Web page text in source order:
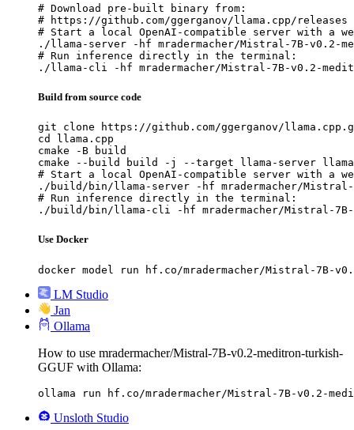
# Download pre-built binary from:
# https://github.com/ggerganov/llama.cpp/releases
# Start a local OpenAI-compatible server with a
./llama-server -hf mradermacher/Mistral-7B-v0.2-
# Run inference directly in the terminal:
./llama-cli -hf mradermacher/Mistral-7B-v0.2-
Build from source code
git clone https://github.com/ggerganov/
cd llama.cpp
cmake -B build
cmake --build build -j --target llama-server
# Start a local OpenAI-compatible server with a
./build/bin/llama-server -hf mradermacher/Mistral-
# Run inference directly in the terminal:
./build/bin/llama-cli -hf mradermacher/Mistral-7B-
Use Docker
docker model run hf.co/mradermacher/Mistral-7B-
LM Studio
Jan
Ollama
How to use mradermacher/Mistral-7B-v0.2-meditron-turkish-
GGUF with Ollama:
ollama run hf.co/mradermacher/Mistral-7B-v0.2-
Unsloth Studio